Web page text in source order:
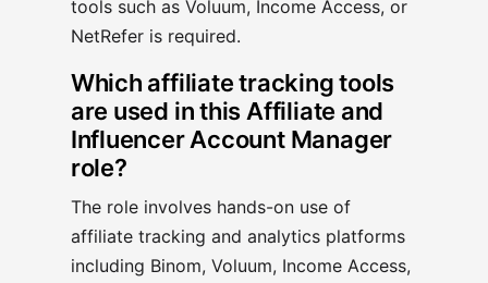
tools such as Voluum, Income Access, or
NetRefer is required.
Which affiliate tracking tools
are used in this Affiliate and
Influencer Account Manager
role?
The role involves hands-on use of
affiliate tracking and analytics platforms
including Binom, Voluum, Income Access,